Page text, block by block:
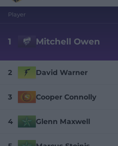
Player
1 Mitchell Owen
2 David Warner
3 Cooper Connolly
4 Glenn Maxwell